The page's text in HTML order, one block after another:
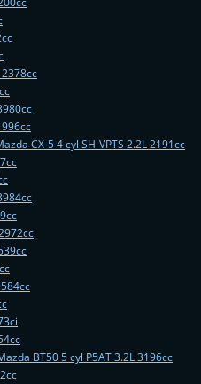
CX-5 4 cyl SH-VPTS 2.2L 2191cc
BT50 5 cyl P5AT 3.2L 3196cc